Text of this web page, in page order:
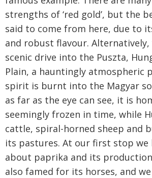
strengths of ‘red gold’, but the
said to come from here, due to
and robust flavour. Alternatively,
scenic drive into the Puszta,
Plain, a hauntingly atmospheric
spirit is burnt into the Magyar
as far as the eye can see, it is
seemingly frozen in time, while
cattle, spiral-horned sheep and
its pastures. At our first stop we
about paprika and its
also famed for its horses, and